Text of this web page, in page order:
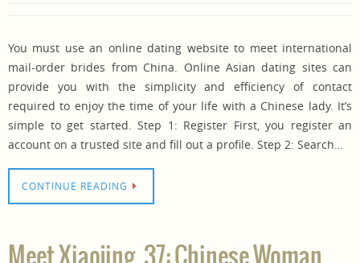
You must use an online dating website to meet international
mail-order brides from China. Online Asian dating sites can
provide you with the simplicity and efficiency of contact
required to enjoy the time of your life with a Chinese lady. It’s
simple to get started. Step 1: Register First, you register an
account on a trusted site and fill out a profile. Step 2: Search…
CONTINUE READING